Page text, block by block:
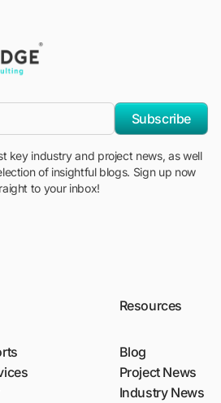
Subscribe
key industry and project news, as well
of insightful blogs. Sign up now
to your inbox!
Resources
Blog
Project News
Industry News